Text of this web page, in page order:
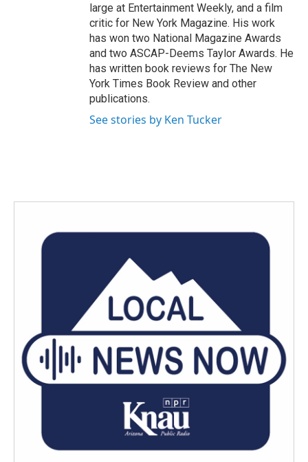
large at Entertainment Weekly, and a film
critic for New York Magazine. His work
has won two National Magazine Awards
and two ASCAP-Deems Taylor Awards. He
has written book reviews for The New
York Times Book Review and other
publications.
See stories by Ken Tucker